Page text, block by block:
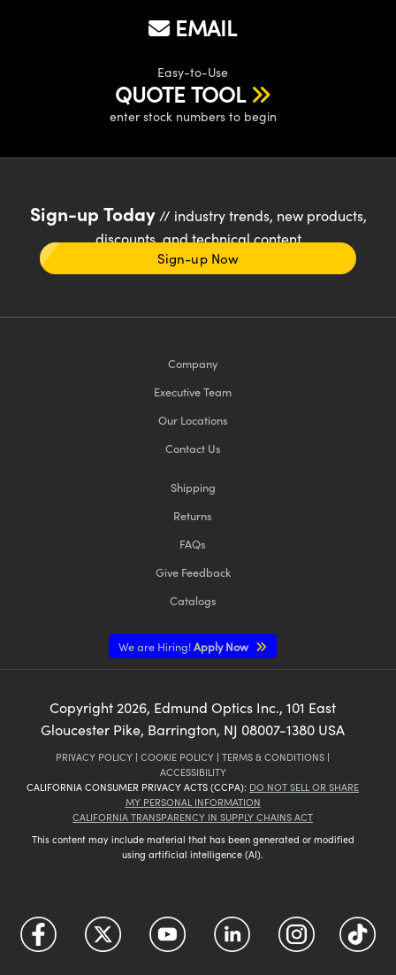
EMAIL
Easy-to-Use
QUOTE TOOL
enter stock numbers to begin
Sign-up Today// industry trends, new products,
discounts, and technical content
Sign-up Now
Company
Executive Team
Our Locations
Contact Us
Shipping
Returns
FAQs
Give Feedback
Catalogs
We are Hiring!Apply Now
Copyright 2026, Edmund Optics Inc., 101 East
Gloucester Pike, Barrington, NJ 08007-1380 USA
PRIVACY POLICY | COOKIE POLICY | TERMS & CONDITIONS |
ACCESSIBILITY
CALIFORNIA CONSUMER PRIVACY ACTS (CCPA): DO NOT SELL OR SHARE
MY PERSONAL INFORMATION
CALIFORNIA TRANSPARENCY IN SUPPLY CHAINS ACT
This content may include material that has been generated or modified
using artificial intelligence (AI).